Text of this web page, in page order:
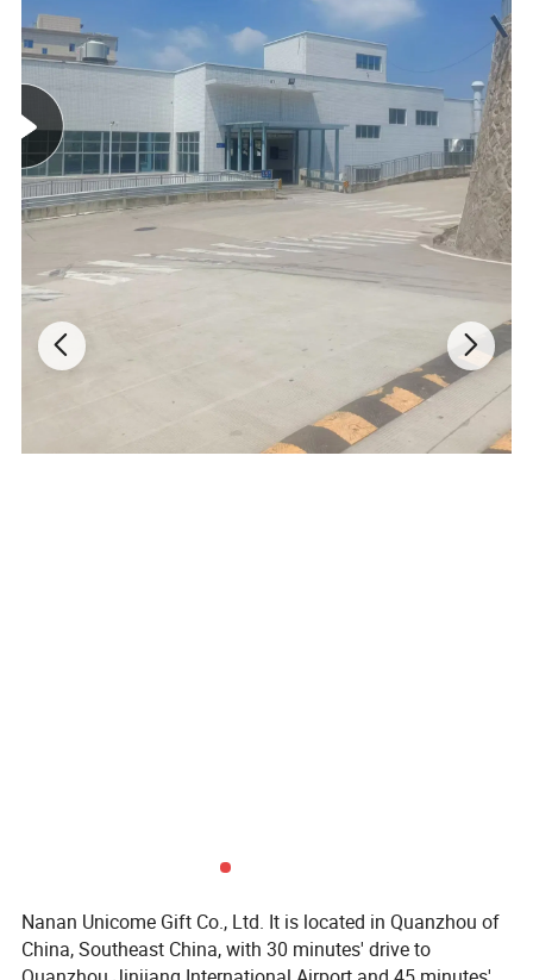
Nanan Unicome Gift Co., Ltd. It is located in Quanzhou of
China, Southeast China, with 30 minutes' drive to